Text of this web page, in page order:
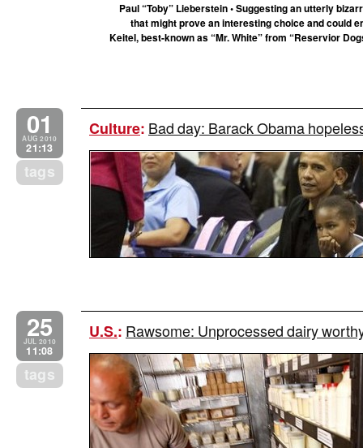
Paul “Toby” Lieberstein • Suggesting an utterly
that might prove an interesting choice and could
Keitel, best-known as “Mr. White” from “Reservior
01
AUG 2010
21:13
tags
Culture: Bad day: Barack Obama
25
JUL 2010
11:08
tags
U.S.: Rawsome: Unprocessed dairy